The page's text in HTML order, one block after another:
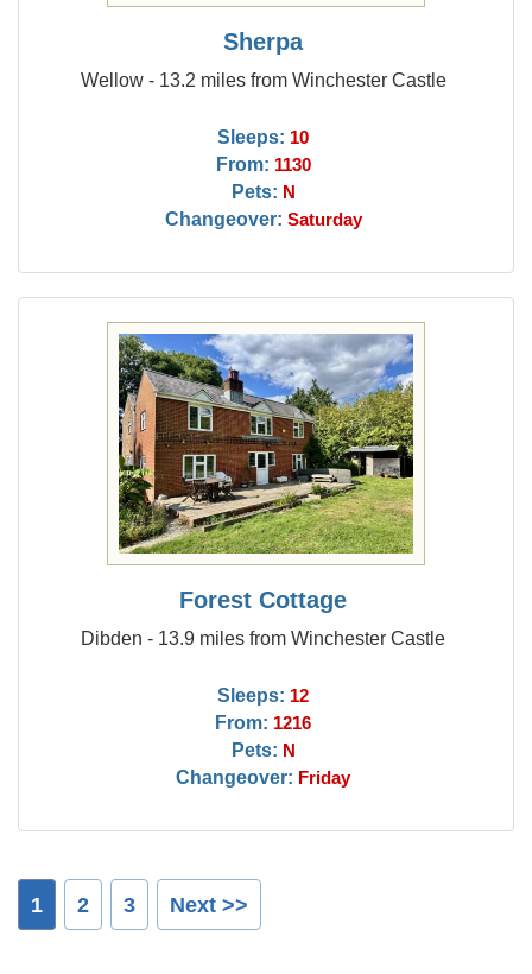
Sherpa
Wellow - 13.2 miles from Winchester Castle
Sleeps: 10
From: 1130
Pets: N
Changeover: Saturday
Forest Cottage
Dibden - 13.9 miles from Winchester Castle
Sleeps: 12
From: 1216
Pets: N
Changeover: Friday
1 2 3 Next >>